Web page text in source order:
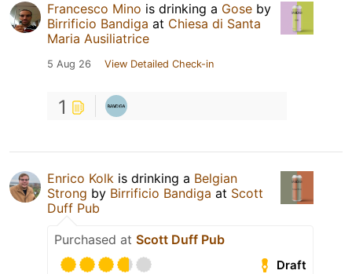
Francesco Mino is drinking a Gose by
Birrificio Bandiga at Chiesa di Santa
Maria Ausiliatrice
5 Aug 26 View Detailed Check-in
1
Enrico Kolk is drinking a Belgian
Strong by Birrificio Bandiga at Scott
Duff Pub
Purchased at Scott Duff Pub
Draft